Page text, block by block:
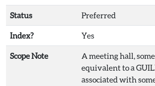
Status Preferred
Index? Yes
Scope Note
A meeting hall,
equivalent to a
associated with